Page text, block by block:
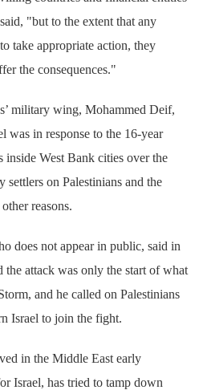
"but to the extent that any
take appropriate action, they
the consequences."
military wing, Mohammed Deif,
was in response to the 16-year
inside West Bank cities over the
settlers on Palestinians and the
reasons.
does not appear in public, said in
the attack was only the start of what
and he called on Palestinians
Israel to join the fight.
in the Middle East early
Israel, has tried to tamp down